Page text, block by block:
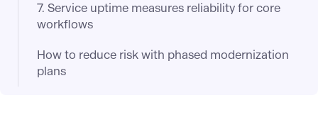
7. Service uptime measures reliability for core
workflows
How to reduce risk with phased modernization
plans